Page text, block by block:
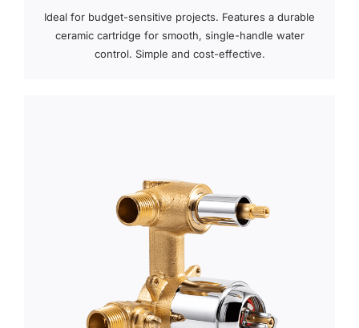
Ideal for budget-sensitive projects. Features a durable
ceramic cartridge for smooth, single-handle water
control. Simple and cost-effective.